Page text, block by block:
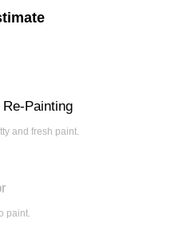
Re-Painting
and fresh paint.
paint.